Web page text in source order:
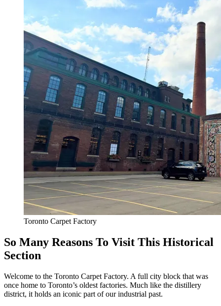
Toronto Carpet Factory
So Many Reasons To Visit This Historical
Section
Welcome to the Toronto Carpet Factory. A full city block that was
once home to Toronto’s oldest factories. Much like the distillery
district, it holds an iconic part of our industrial past.